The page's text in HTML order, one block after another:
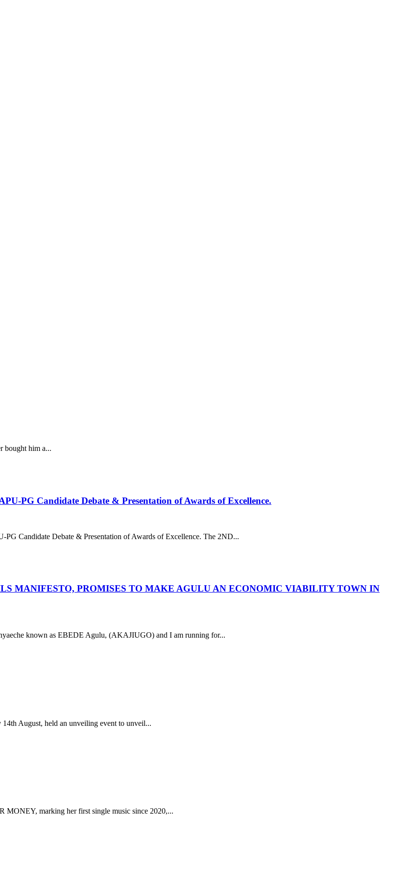
bought him a...
PG Candidate Debate & Presentation of Awards of Excellence.
Candidate Debate & Presentation of Awards of Excellence. The 2ND...
MANIFESTO, PROMISES TO MAKE AGULU AN ECONOMIC VIABILITY TOWN IN
known as EBEDE Agulu, (AKAJIUGO) and I am running for...
August, held an unveiling event to unveil...
marking her first single music since 2020,...